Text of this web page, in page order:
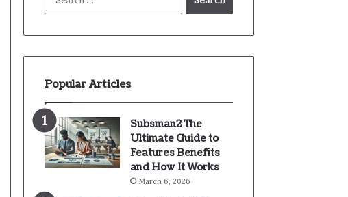
for:
Popular Articles
Subsman2 The
Ultimate Guide to
Features Benefits
and How It Works
March 6, 2026